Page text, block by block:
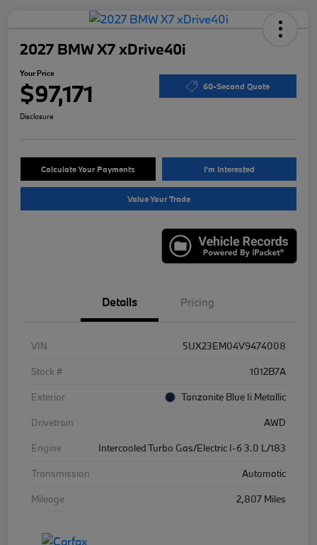
2027 BMW X7 xDrive40i
Your Price
$97,171 60-Second Quote
Disclosure
Calculate Your Payments I'm Interested
Value Your Trade
Details Pricing
VIN
5UX23EM04V9474008
Stock #
1012B7A
Exterior
Tanzanite Blue Ii Metallic
Drivetrain
AWD
Engine
Intercooled Turbo Gas/Electric I-6 3.0 L/183
Transmission
Automatic
Mileage
2,807 Miles